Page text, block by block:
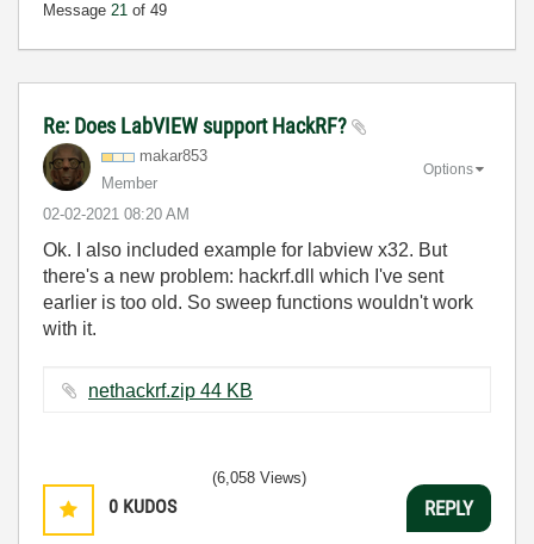
Message 21 of 49
Re: Does LabVIEW support HackRF?
makar853
Member
‎02-02-2021 08:20 AM
Options
Ok. I also included example for labview x32. But
there's a new problem: hackrf.dll which I've sent
earlier is too old. So sweep functions wouldn't work
with it.
nethackrf.zip ‏44 KB
0 KUDOS
(6,058 Views)
REPLY